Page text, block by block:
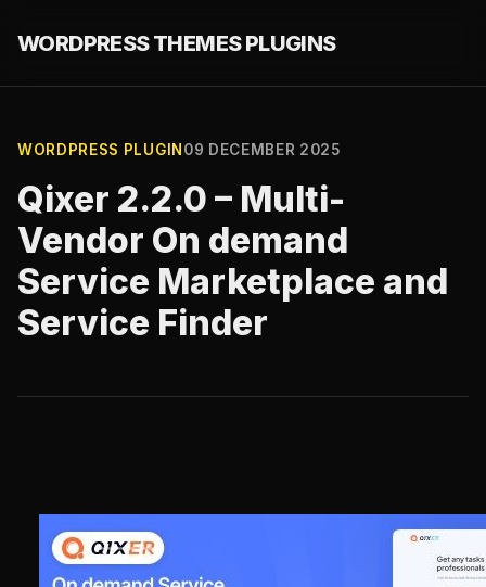
WORDPRESS THEMES PLUGINS
WORDPRESS PLUGIN 09 DECEMBER 2025
Qixer 2.2.0 – Multi-
Vendor On demand
Service Marketplace and
Service Finder